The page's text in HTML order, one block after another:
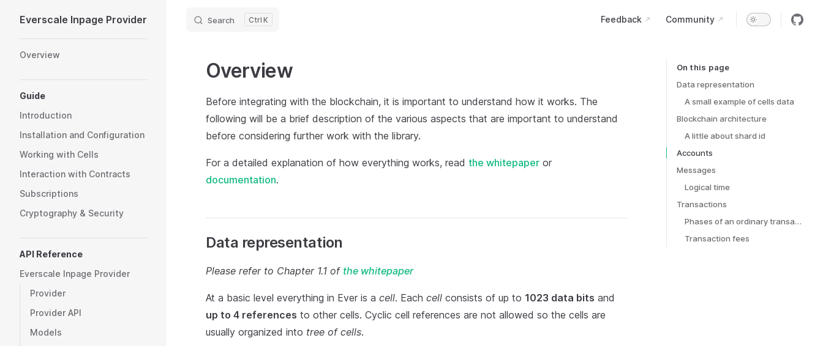
Skip to content
Everscale Inpage Provider Search K Feedback Community
Overview
Guide
Introduction
Installation and Configuration
Working with Cells
Interaction with Contracts
Subscriptions
Cryptography & Security
API Reference
Everscale Inpage Provider
Provider
Provider API
Models
On this page
Table of Contents for current page
Data representation
A small example of cells data
Blockchain architecture
A little about shard id
Accounts
Messages
Logical time
Transactions
Phases of an ordinary transaction
Transaction fees
Overview
Before integrating with the blockchain, it is important to understand how it works. The
following will be a brief description of the various aspects that are important to understand
before considering further work with the library.
For a detailed explanation of how everything works, read the whitepaper or
documentation.
Data representation
Please refer to Chapter 1.1 of the whitepaper
At a basic level everything in Ever is a cell. Each cell consists of up to 1023 data bits and
up to 4 references to other cells. Cyclic cell references are not allowed so the cells are
usually organized into tree of cells.